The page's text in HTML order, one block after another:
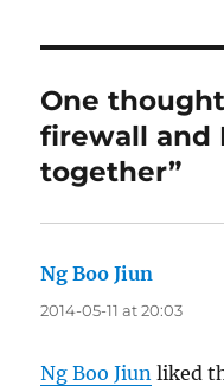
One
firewall and
together”
Ng Boo Jiun
2014-05-11 at 20:03
Ng Boo Jiun liked